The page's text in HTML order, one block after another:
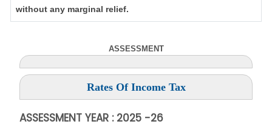
without any marginal relief.
ASSESSMENT
Rates Of Income Tax
ASSESSMENT YEAR : 2025 -26